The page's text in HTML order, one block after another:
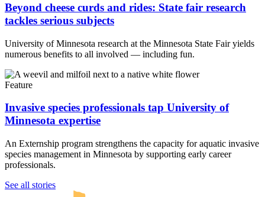
Beyond cheese curds and rides: State fair research
tackles serious subjects
University of Minnesota research at the Minnesota State Fair yields
numerous benefits to all involved — including fun.
Feature
Invasive species professionals tap University of
Minnesota expertise
An Externship program strengthens the capacity for aquatic invasive
species management in Minnesota by supporting early career
professionals.
See all stories
UMN Crookston
UMN Morris
UMN Duluth
UMN Twin Cities
UMN Rochester